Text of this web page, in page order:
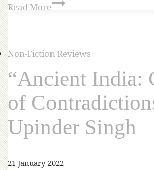
Read More
Non-Fiction Reviews
“Ancient India:
of
Upinder Singh
21 January 2022